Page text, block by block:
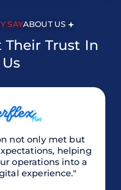
SAYABOUT US
Trust In
Us
not only met but
helping
operations into a
experience."